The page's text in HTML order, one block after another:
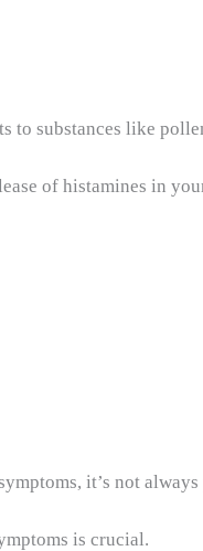
to substances like
of histamines in
it’s not always
is crucial.